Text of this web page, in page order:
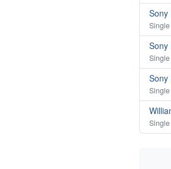
Sony
Single
Sony
Single
Sony
Single
Single